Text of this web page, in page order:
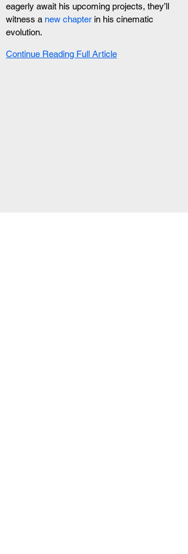
eagerly await his upcoming projects, they’ll
witness a new chapter in his cinematic
evolution.
Continue Reading Full Article